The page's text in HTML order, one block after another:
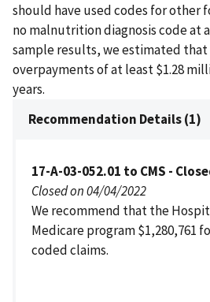
should have used codes for other
no malnutrition diagnosis code at
sample results, we estimated
overpayments of at least $1.28
years.
Recommendation Details (1)
17-A-03-052.01 to CMS -
Closed on 04/04/2022
We recommend that the
Medicare program $1,280,761
coded claims.